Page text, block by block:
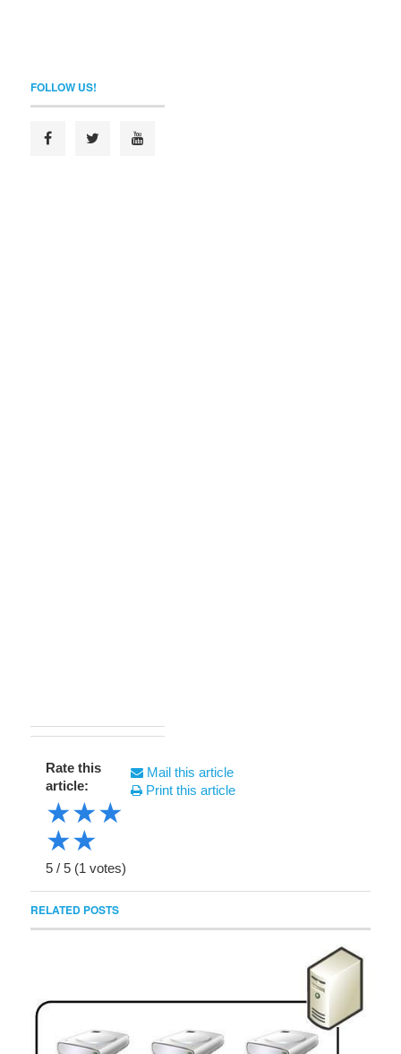
FOLLOW US!
Rate this
article:
★★★
★★
5 / 5 (1 votes)
Mail this article
Print this article
RELATED POSTS